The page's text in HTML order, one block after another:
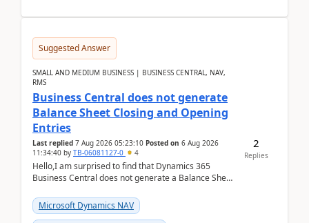
Suggested Answer
SMALL AND MEDIUM BUSINESS | BUSINESS CENTRAL, NAV,
RMS
Business Central does not generate
Balance Sheet Closing and Opening
Entries
Last replied 7 Aug 2026 05:23:10 Posted on 6 Aug 2026
11:34:40 by TB-06081127-0 4
Hello,I am surprised to find that Dynamics 365
Business Central does not generate a Balance Sheet
fo...Microsoft Dynamics NAV
2
Replies